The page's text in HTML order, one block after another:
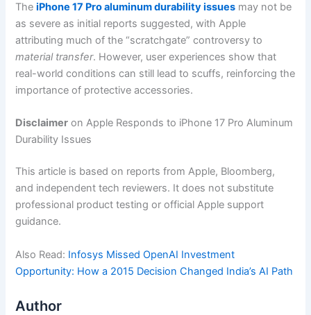
TheiPhone 17 Pro aluminum durability issues may not be
as severe as initial reports suggested, with Apple
attributing much of the “scratchgate” controversy to
material transfer. However, user experiences show that
real-world conditions can still lead to scuffs, reinforcing the
importance of protective accessories.
Disclaimer on Apple Responds to iPhone 17 Pro Aluminum
Durability Issues
This article is based on reports from Apple, Bloomberg,
and independent tech reviewers. It does not substitute
professional product testing or official Apple support
guidance.
Also Read: Infosys Missed OpenAI Investment
Opportunity: How a 2015 Decision Changed India’s AI Path
Author